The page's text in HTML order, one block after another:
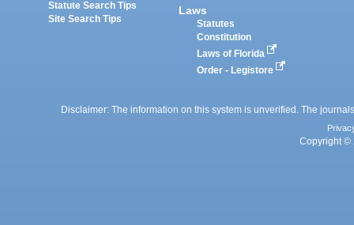
Statute Search Tips
Site Search Tips
Laws
Statutes
Constitution
Laws of Florida
Order - Legistore
Disclaimer: The information on this system is unverified. The
Copyright ©